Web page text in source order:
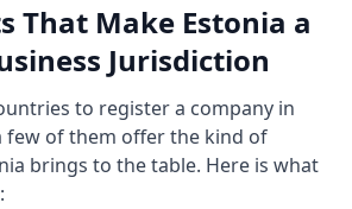
That Make Estonia a
Jurisdiction
to register a company in
few of them offer the kind of
brings to the table. Here is what